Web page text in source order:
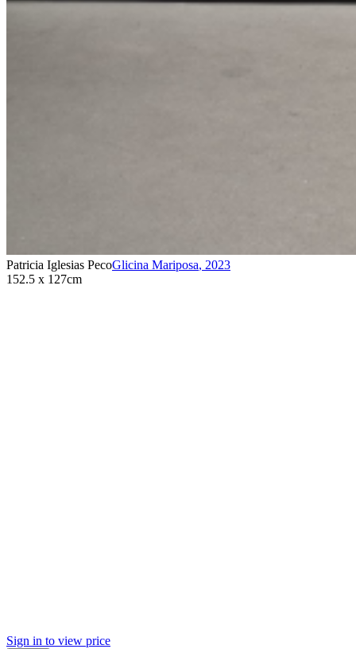
Patricia Iglesias PecoGlicina Mariposa, 2023
152.5 x 127cm
Sign in to view price